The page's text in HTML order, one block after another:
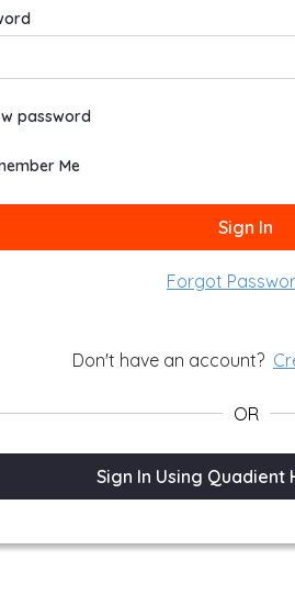
password
Me
Sign In
Forgot
Don't have an account?
OR
Sign In Using Quadient